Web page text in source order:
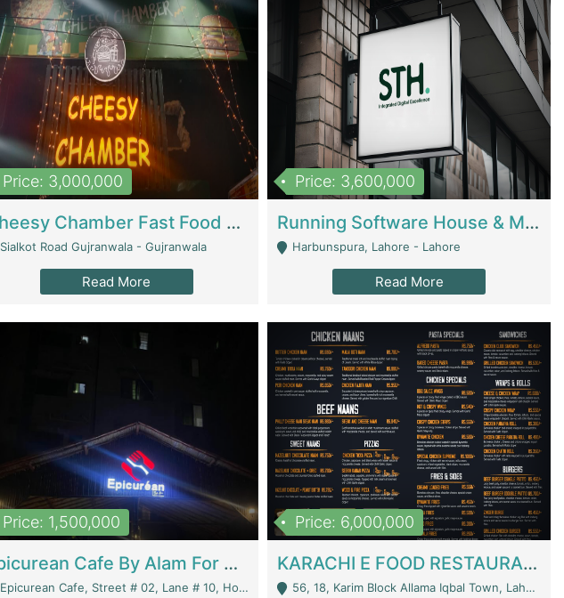
Price: 3,000,000
Cheesy Chamber Fast Food Restaurant | Restaurants
Sialkot Road Gujranwala - Gujranwala
Read More
Price: 3,600,000
Running Software House & Marketing Agency For Sale | Digital Businesses
Harbunspura, Lahore - Lahore
Read More
Price: 1,500,000
Epicurean Cafe By Alam For Sale With Complete Setup Of Fastfood And Chinese With The Smoke Of BBQ | Restaurants
Epicurean Cafe, Street # 02, Lane # 10, Hostel City, Park Road, Royal Avenue, Islamabad. - Islamabad
Price: 6,000,000
KARACHI E FOOD RESTAURANT FOR SALE | Restaurants
56, 18, Karim Block Allama Iqbal Town, Lahore, Pakistan - Lahore